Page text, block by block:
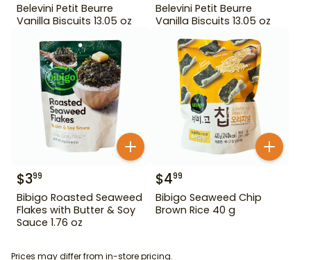
Belevini Petit Beurre
Vanilla Biscuits 13.05 oz
Belevini Petit Beurre
Vanilla Biscuits 13.05 oz
$399
Bibigo Roasted Seaweed
Flakes with Butter & Soy
Sauce 1.76 oz
$499
Bibigo Seaweed Chip
Brown Rice 40 g
Prices may differ from in-store pricing.